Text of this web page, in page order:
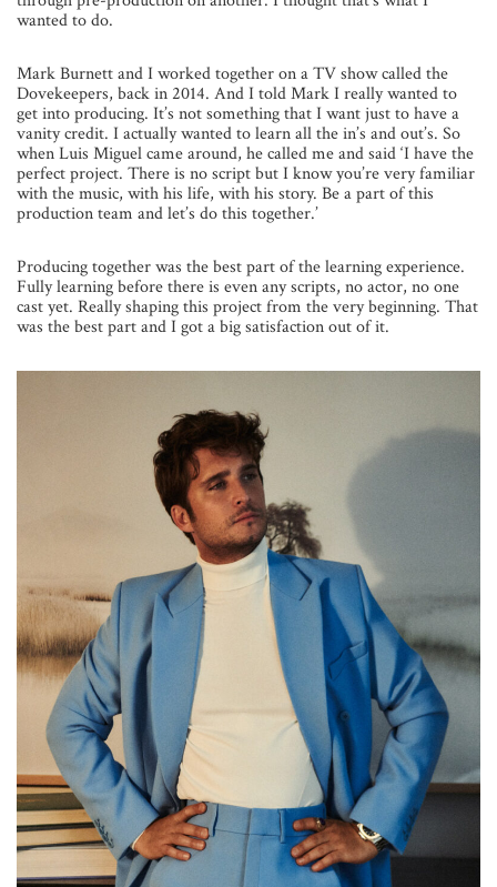
wanted to do.
Mark Burnett and I worked together on a TV show called the
Dovekeepers, back in 2014. And I told Mark I really wanted to
get into producing. It’s not something that I want just to have a
vanity credit. I actually wanted to learn all the in’s and out’s. So
when Luis Miguel came around, he called me and said ‘I have the
perfect project. There is no script but I know you’re very familiar
with the music, with his life, with his story. Be a part of this
production team and let’s do this together.’
Producing together was the best part of the learning experience.
Fully learning before there is even any scripts, no actor, no one
cast yet. Really shaping this project from the very beginning. That
was the best part and I got a big satisfaction out of it.